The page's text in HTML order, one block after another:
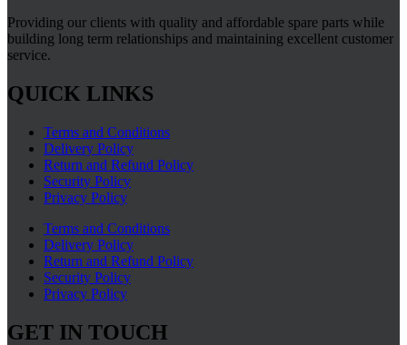
Providing our clients with quality and affordable spare parts while
building long term relationships and maintaining excellent customer
service.
QUICK LINKS
Terms and Conditions
Delivery Policy
Return and Refund Policy
Security Policy
Privacy Policy
Terms and Conditions
Delivery Policy
Return and Refund Policy
Security Policy
Privacy Policy
GET IN TOUCH